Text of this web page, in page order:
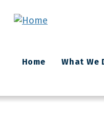
Main
Home What We